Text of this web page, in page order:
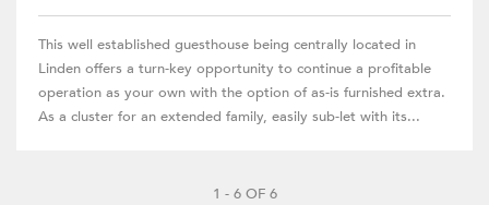
This well established guesthouse being centrally located in
Linden offers a turn-key opportunity to continue a profitable
operation as your own with the option of as-is furnished extra.
As a cluster for an extended family, easily sub-let with its...
1 - 6 OF 6